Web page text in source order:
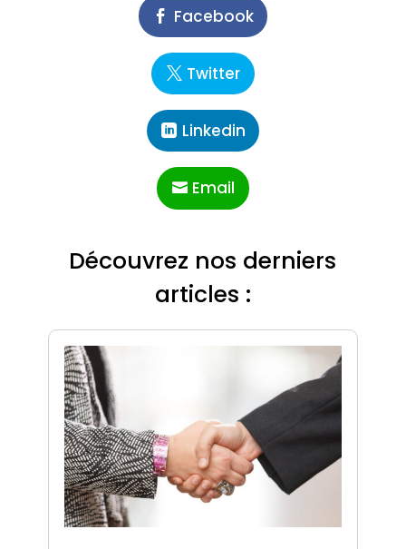
Facebook
Twitter
Linkedin
Email
Découvrez nos derniers
articles :